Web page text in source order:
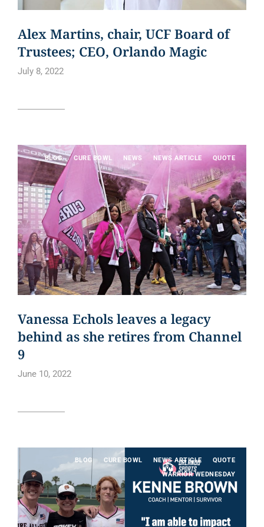
Alex Martins, chair, UCF Board of
Trustees; CEO, Orlando Magic
July 8, 2022
BLOG CURE BOWL NEWS NEWS ARTICLE QUOTE
Vanessa Echols leaves a legacy
behind as she retires from Channel
9
June 10, 2022
BLOG CURE BOWL NEWS ARTICLE
QUOTE
WARRIOR WEDNESDAY